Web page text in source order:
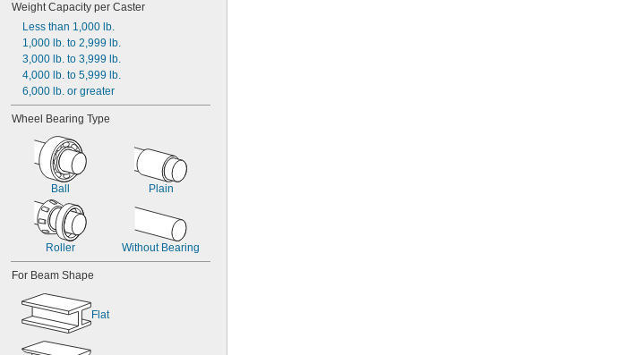
Weight Capacity per Caster
Less than 1,000 lb.
1,000 lb. to 2,999 lb.
3,000 lb. to 3,999 lb.
4,000 lb. to 5,999 lb.
6,000 lb. or greater
Wheel Bearing Type
Ball Plain
Roller Without Bearing
For Beam Shape
Flat